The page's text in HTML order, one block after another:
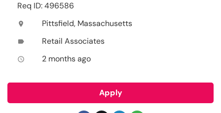
Req ID: 496586
location_on Pittsfield, Massachusetts
label Retail Associates
access_time 2 months ago
Apply